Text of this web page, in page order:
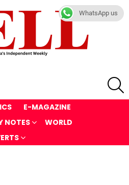
E-MAGAZINE
NOTES
WORLD
WhatsApp us